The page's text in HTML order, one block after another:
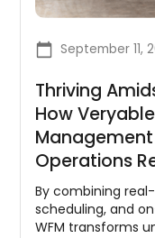
September 11,
Thriving
How
Operations
By combining
scheduling, and
WFM transforms